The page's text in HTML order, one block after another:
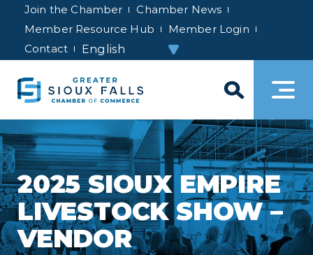
Join the Chamber
Chamber News
Member Resource Hub
Member Login
Contact
2025 SIOUX EMPIRE
LIVESTOCK SHOW –
VENDOR